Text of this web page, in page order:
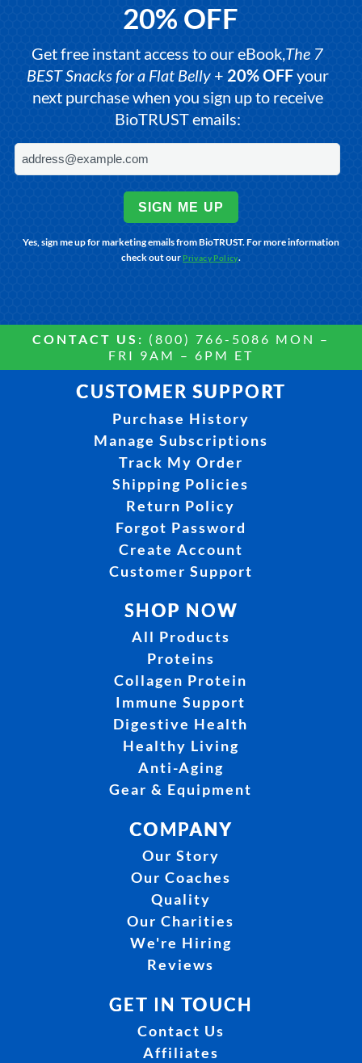
20% OFF
Get free instant access to our eBook,The 7
BEST Snacks for a Flat Belly+ 20% OFFyour
next purchase when you sign up to receive
BioTRUST emails:
SIGN ME UP
Yes, sign me up for marketing emails from BioTRUST. For more information
check out our Privacy Policy.
CONTACT US: (800) 766-5086 MON –
FRI 9AM – 6PM ET
CUSTOMER SUPPORT
Purchase History
Manage Subscriptions
Track My Order
Shipping Policies
Return Policy
Forgot Password
Create Account
Customer Support
SHOP NOW
All Products
Proteins
Collagen Protein
Immune Support
Digestive Health
Healthy Living
Anti-Aging
Gear & Equipment
COMPANY
Our Story
Our Coaches
Quality
Our Charities
We're Hiring
Reviews
GET IN TOUCH
Contact Us
Affiliates